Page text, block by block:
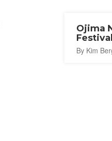
Ojima
By Kim